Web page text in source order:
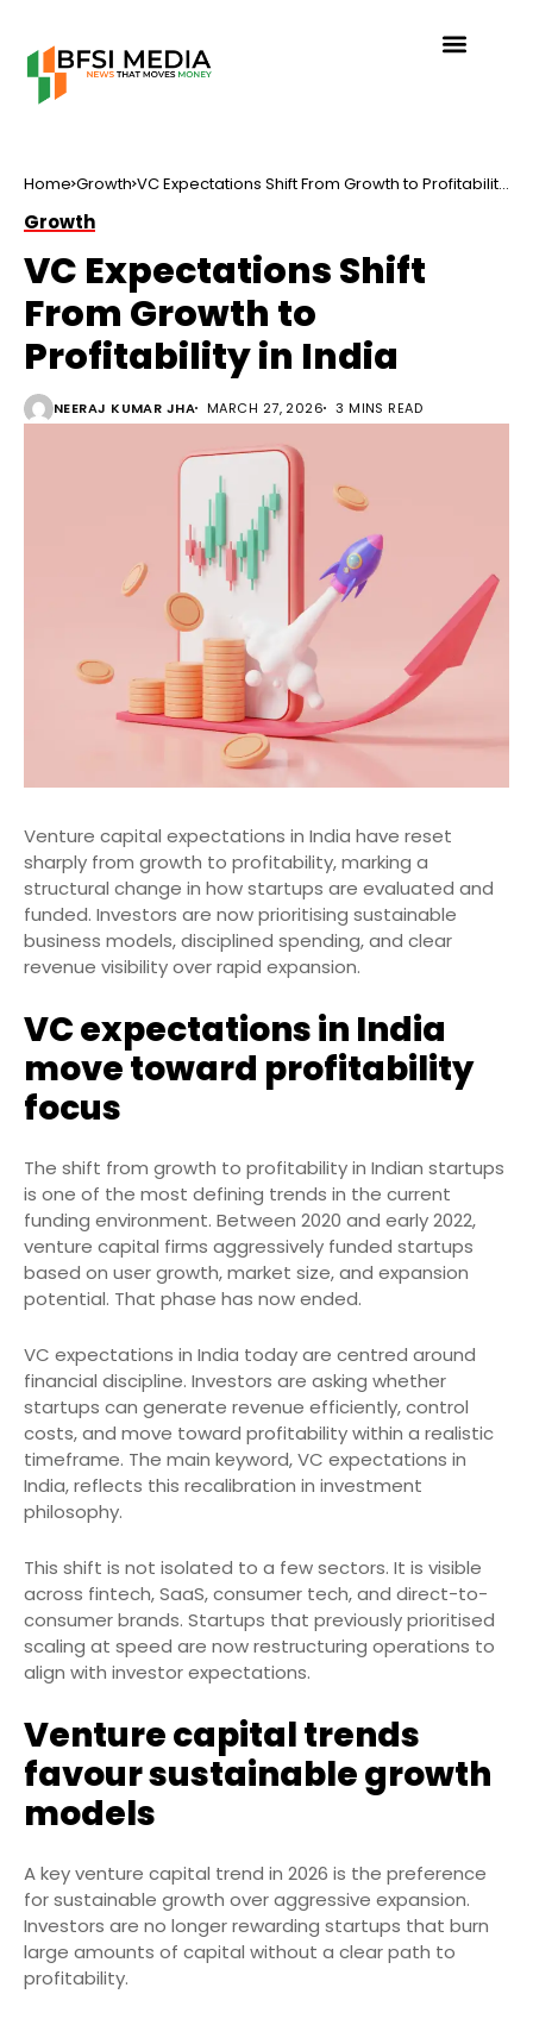
Home Growth VC Expectations Shift From Growth to Profitability
Growth
VC Expectations Shift
From Growth to
Profitability in India
NEERAJ KUMAR JHA MARCH 27, 2026 3 MINS READ
Venture capital expectations in India have reset
sharply from growth to profitability, marking a
structural change in how startups are evaluated and
funded. Investors are now prioritising sustainable
business models, disciplined spending, and clear
revenue visibility over rapid expansion.
VC expectations in India
move toward profitability
focus
The shift from growth to profitability in Indian startups
is one of the most defining trends in the current
funding environment. Between 2020 and early 2022,
venture capital firms aggressively funded startups
based on user growth, market size, and expansion
potential. That phase has now ended.
VC expectations in India today are centred around
financial discipline. Investors are asking whether
startups can generate revenue efficiently, control
costs, and move toward profitability within a realistic
timeframe. The main keyword, VC expectations in
India, reflects this recalibration in investment
philosophy.
This shift is not isolated to a few sectors. It is visible
across fintech, SaaS, consumer tech, and direct-to-
consumer brands. Startups that previously prioritised
scaling at speed are now restructuring operations to
align with investor expectations.
Venture capital trends
favour sustainable growth
models
A key venture capital trend in 2026 is the preference
for sustainable growth over aggressive expansion.
Investors are no longer rewarding startups that burn
large amounts of capital without a clear path to
profitability.